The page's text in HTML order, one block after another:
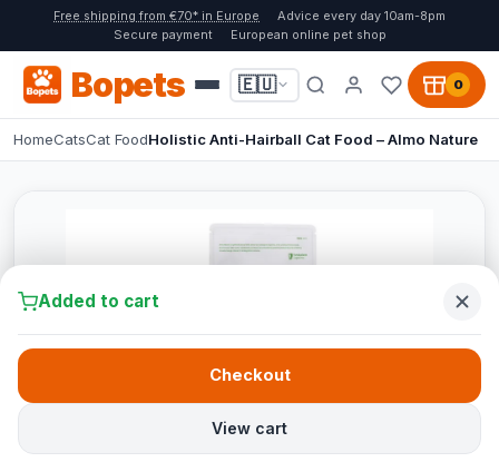
Free shipping from €70* in Europe
Advice every day 10am-8pm
Secure payment
European online pet shop
Bopets 🇪🇺 0
HomeCatsCat FoodHolistic Anti-Hairball Cat Food – Almo Nature
Added to cart
View cart
Checkout